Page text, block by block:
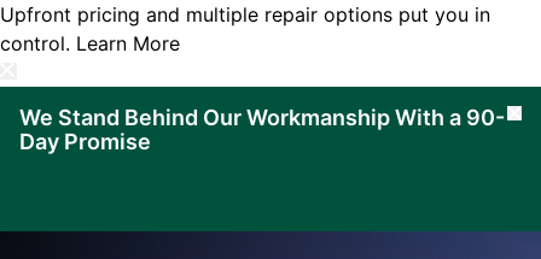
Upfront pricing and multiple repair options put you in
control. Learn More
We Stand Behind Our Workmanship With a 90-
Day Promise